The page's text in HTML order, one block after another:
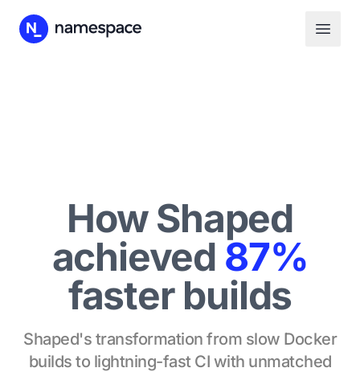
How Shaped
achieved 87%
faster builds
Shaped's transformation from slow Docker
builds to lightning-fast CI with unmatched